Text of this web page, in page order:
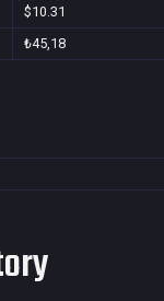
$10.31
₺45,18